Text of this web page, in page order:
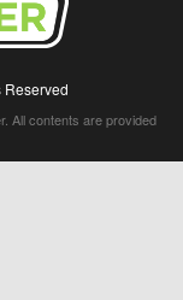
Reserved
All contents are provided